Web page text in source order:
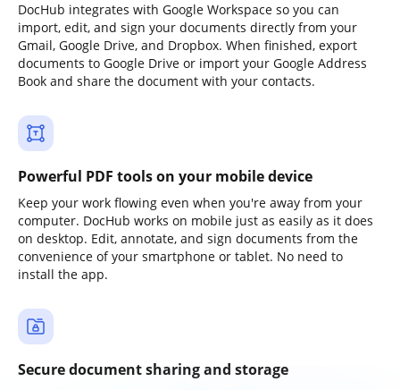
DocHub integrates with Google Workspace so you can
import, edit, and sign your documents directly from your
Gmail, Google Drive, and Dropbox. When finished, export
documents to Google Drive or import your Google Address
Book and share the document with your contacts.
Powerful PDF tools on your mobile device
Keep your work flowing even when you're away from your
computer. DocHub works on mobile just as easily as it does
on desktop. Edit, annotate, and sign documents from the
convenience of your smartphone or tablet. No need to
install the app.
Secure document sharing and storage